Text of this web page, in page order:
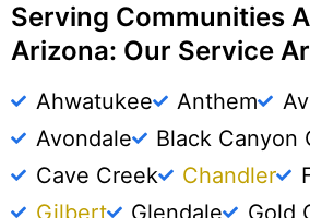
Serving Communities
Arizona: Our Service
Ahwatukee Anthem
Avondale
Black Canyon
Cave Creek
Chandler
Gilbert
Glendale
Gold